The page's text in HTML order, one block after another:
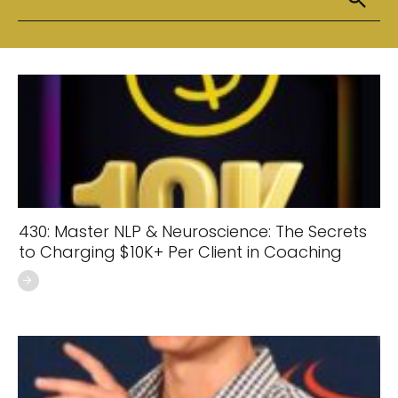
430: Master NLP & Neuroscience: The Secrets
to Charging $10K+ Per Client in Coaching